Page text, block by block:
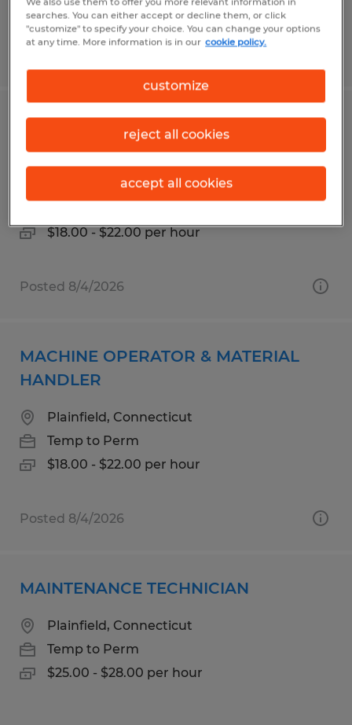
MACHINE OPERATOR & MATERIAL
HANDLER
Gilman, Connecticut
$18.00 - $22.00 per hour
Posted 8/4/2026
MACHINE OPERATOR & MATERIAL
HANDLER
Plainfield, Connecticut
Temp to Perm
$18.00 - $22.00 per hour
Posted 8/4/2026
MAINTENANCE TECHNICIAN
Plainfield, Connecticut
Temp to Perm
$25.00 - $28.00 per hour
searches. You can either accept or decline them, or click
"customize" to specify your choice. You can change your options
at any time. More information is in our cookie policy.
customize
reject all cookies
accept all cookies